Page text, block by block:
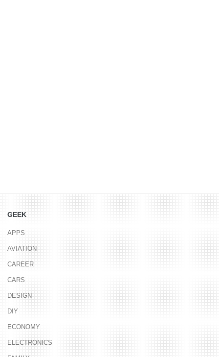
GEEK
APPS
AVIATION
CAREER
CARS
DESIGN
DIY
ECONOMY
ELECTRONICS